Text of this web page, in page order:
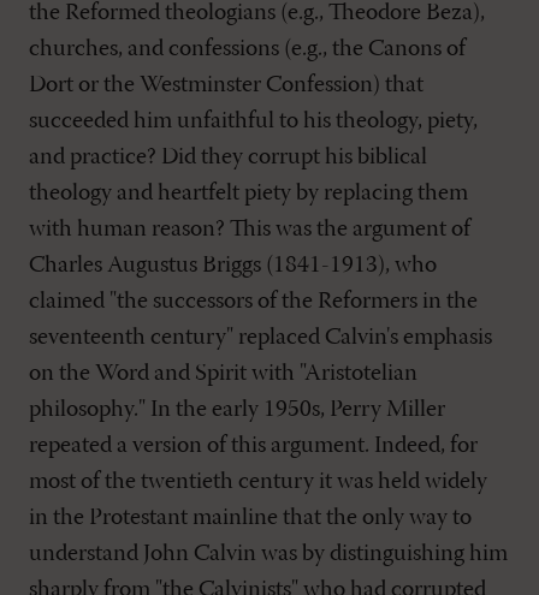
the Reformed theologians (e.g., Theodore Beza),
churches, and confessions (e.g., the Canons of
Dort or the Westminster Confession) that
succeeded him unfaithful to his theology, piety,
and practice? Did they corrupt his biblical
theology and heartfelt piety by replacing them
with human reason? This was the argument of
Charles Augustus Briggs (1841-1913), who
claimed "the successors of the Reformers in the
seventeenth century" replaced Calvin's emphasis
on the Word and Spirit with "Aristotelian
philosophy." In the early 1950s, Perry Miller
repeated a version of this argument. Indeed, for
most of the twentieth century it was held widely
in the Protestant mainline that the only way to
understand John Calvin was by distinguishing him
sharply from "the Calvinists" who had corrupted